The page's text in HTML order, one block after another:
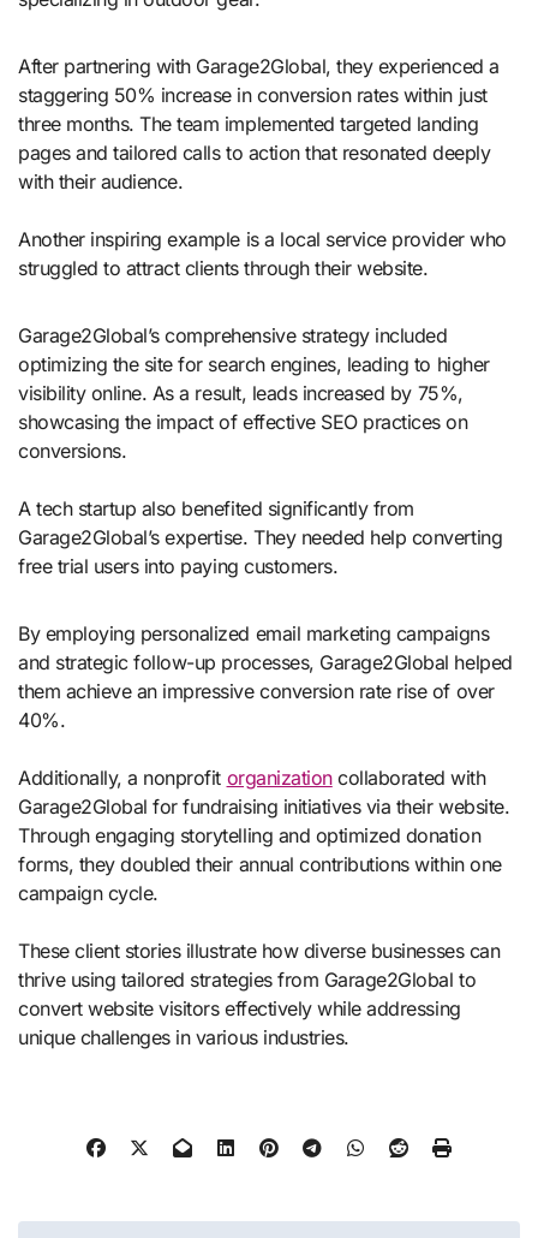
After partnering with Garage2Global, they experienced a
staggering 50% increase in conversion rates within just
three months. The team implemented targeted landing
pages and tailored calls to action that resonated deeply
with their audience.
Another inspiring example is a local service provider who
struggled to attract clients through their website.
Garage2Global’s comprehensive strategy included
optimizing the site for search engines, leading to higher
visibility online. As a result, leads increased by 75%,
showcasing the impact of effective SEO practices on
conversions.
A tech startup also benefited significantly from
Garage2Global’s expertise. They needed help converting
free trial users into paying customers.
By employing personalized email marketing campaigns
and strategic follow-up processes, Garage2Global helped
them achieve an impressive conversion rate rise of over
40%.
Additionally, a nonprofit organizationcollaborated with
Garage2Global for fundraising initiatives via their website.
Through engaging storytelling and optimized donation
forms, they doubled their annual contributions within one
campaign cycle.
These client stories illustrate how diverse businesses can
thrive using tailored strategies from Garage2Global to
convert website visitors effectively while addressing
unique challenges in various industries.